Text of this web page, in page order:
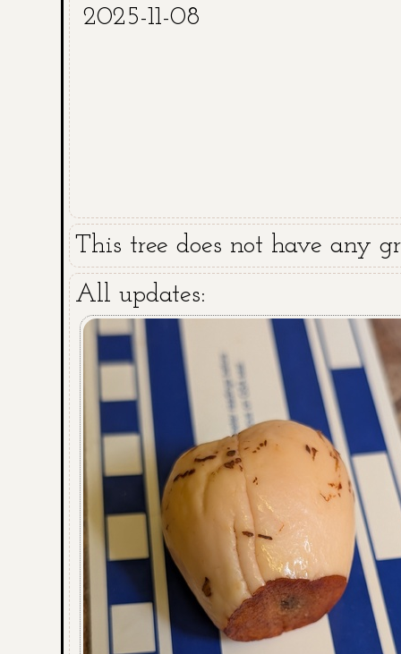
2025-11-08
This tree does not have any
All updates: